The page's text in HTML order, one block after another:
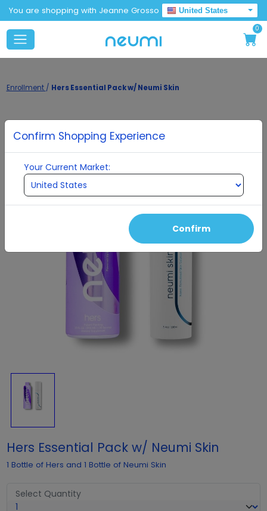
You are shopping with Jeanne Grosso
United States
0
Enrollment / Hers Essential Pack w/ Neumi Skin
Hers Essential Pack w/ Neumi Skin
1 Bottle of Hers and 1 Bottle of Neumi Skin
Select Quantity
Confirm Shopping Experience
Your Current Market:
Confirm